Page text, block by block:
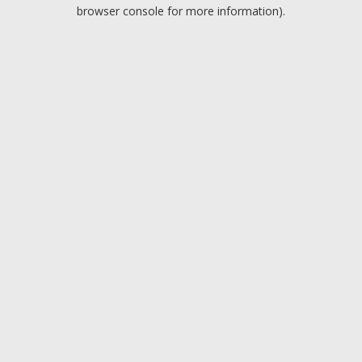
browser console for more information).